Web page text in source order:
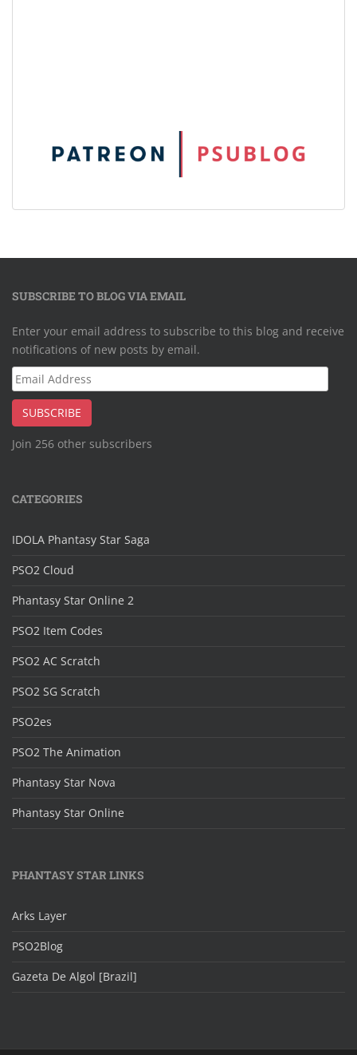
SUBSCRIBE TO BLOG VIA EMAIL
Enter your email address to subscribe to this blog and receive
notifications of new posts by email.
Email
Address
SUBSCRIBE
Join 256 other subscribers
CATEGORIES
IDOLA Phantasy Star Saga
PSO2 Cloud
Phantasy Star Online 2
PSO2 Item Codes
PSO2 AC Scratch
PSO2 SG Scratch
PSO2es
PSO2 The Animation
Phantasy Star Nova
Phantasy Star Online
PHANTASY STAR LINKS
Arks Layer
PSO2Blog
Gazeta De Algol [Brazil]